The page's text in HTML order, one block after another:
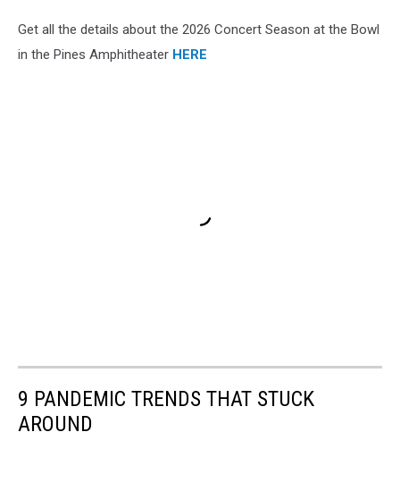
Get all the details about the 2026 Concert Season at the Bowl
in the Pines Amphitheater HERE
9 PANDEMIC TRENDS THAT STUCK
AROUND